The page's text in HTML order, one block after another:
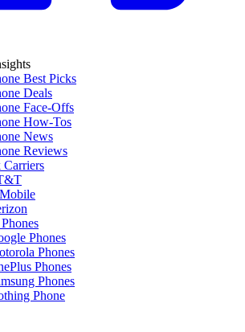
Best Picks
Deals
Face-Offs
How-Tos
News
Reviews
Phones
Phones
Phones
Phones
Phone